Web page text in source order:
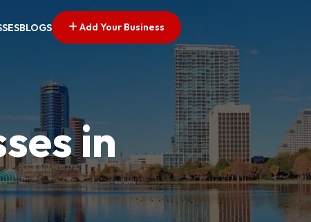
BLOGS Add Your Business
in